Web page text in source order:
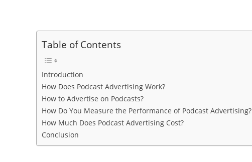
Table of Contents
Introduction
How Does Podcast Advertising Work?
How to Advertise on Podcasts?
How Do You Measure the Performance of Podcast Advertising?
How Much Does Podcast Advertising Cost?
Conclusion